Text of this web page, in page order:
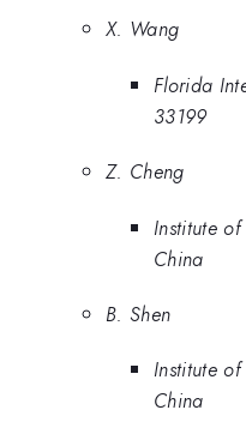
X. Wang
Florida
33199
Z. Cheng
Institute
China
B. Shen
Institute
China